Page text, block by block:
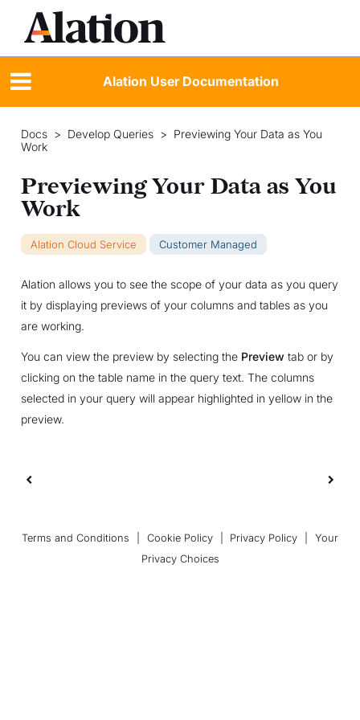
Alation User Documentation
Docs > Develop Queries > Previewing Your Data as You
Work
Previewing Your Data as You
Work
Alation Cloud Service Customer Managed
Alation allows you to see the scope of your data as you query
it by displaying previews of your columns and tables as you
are working.
You can view the preview by selecting the Preview tab or by
clicking on the table name in the query text. The columns
selected in your query will appear highlighted in yellow in the
preview.
Terms and Conditions Cookie Policy Privacy Policy
Your
Privacy Choices